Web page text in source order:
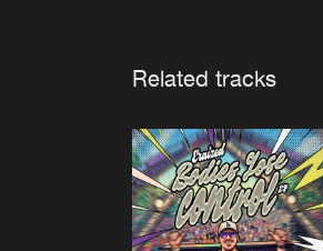
Related tracks